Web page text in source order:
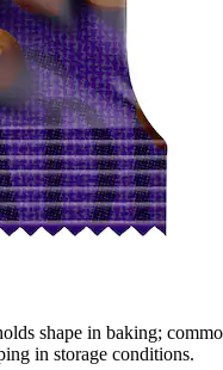
shape in baking;
in storage conditions.